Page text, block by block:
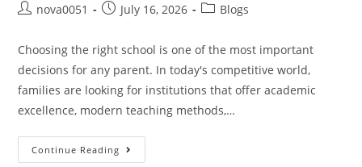
nova0051 July 16, 2026 Blogs
Choosing the right school is one of the most important
decisions for any parent. In today's competitive world,
families are looking for institutions that offer academic
excellence, modern teaching methods,…
Continue Reading